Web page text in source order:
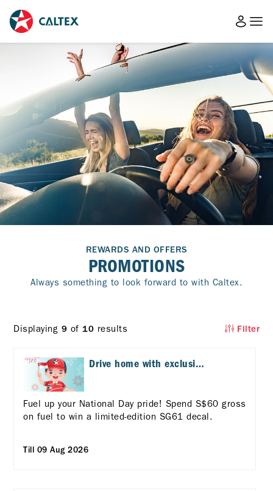
REWARDS AND OFFERS
PROMOTIONS
Always something to look forward to with Caltex.
Displaying 9 of 10 results Filter
Drive home with exclusive
Fuel up your National Day pride! Spend S$60 gross
on fuel to win a limited-edition SG61 decal.
Till 09 Aug 2026